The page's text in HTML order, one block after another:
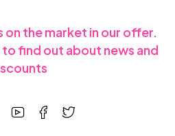
on the market in our offer.
find out about news and